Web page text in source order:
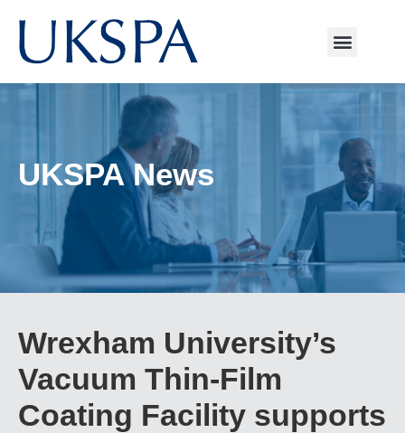
UKSPA News
Wrexham University’s
Vacuum Thin-Film
Coating Facility supports